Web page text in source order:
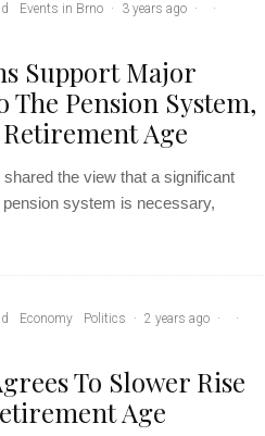
Events in Brno · 3 years ago ·
·
Support Major
The Pension System,
Age
the view that a significant
pension system is necessary,
Economy Politics · 2 years ago ·
·
To Slower Rise
Age